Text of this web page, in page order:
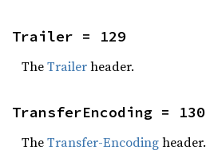
Trailer = 129
TheTrailerheader.
TransferEncoding = 130
TheTransfer-Encodingheader.